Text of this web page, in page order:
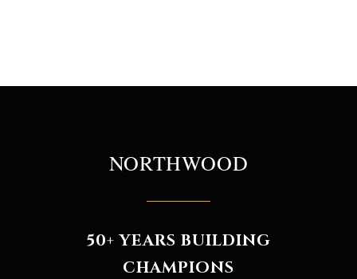
NORTHWOOD
50+ YEARS BUILDING
CHAMPIONS